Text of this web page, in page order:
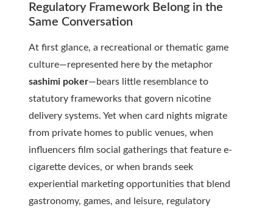
Regulatory Framework Belong in the
Same Conversation
At first glance, a recreational or thematic game
culture—represented here by the metaphor
sashimi poker—bears little resemblance to
statutory frameworks that govern nicotine
delivery systems. Yet when card nights migrate
from private homes to public venues, when
influencers film social gatherings that feature e-
cigarette devices, or when brands seek
experiential marketing opportunities that blend
gastronomy, games, and leisure, regulatory